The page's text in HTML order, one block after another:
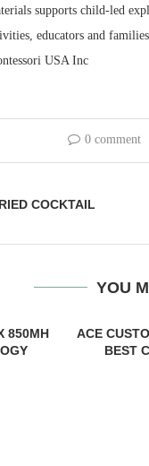
supports child-led
educators and
USA Inc
0 comment
COCKTAIL
YOU
850MH
ACE
BEST